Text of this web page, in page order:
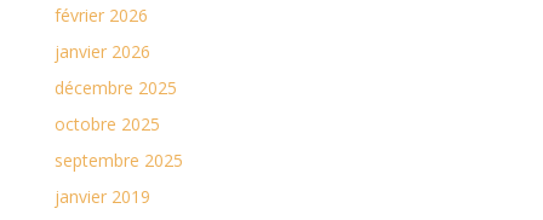
février 2026
janvier 2026
décembre 2025
octobre 2025
septembre 2025
janvier 2019